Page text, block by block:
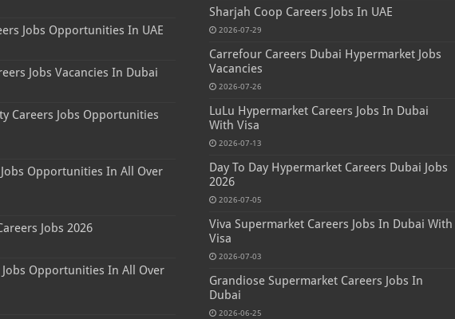
Jobs Opportunities In UAE
Jobs Vacancies In Dubai
Careers Jobs Opportunities
Jobs Opportunities In All Over
Jobs 2026
Jobs Opportunities In All Over
Sharjah Coop Careers Jobs In UAE
2026-07-29
Carrefour Careers Dubai Hypermarket Jobs
Vacancies
2026-07-26
LuLu Hypermarket Careers Jobs In Dubai
With Visa
2026-07-13
Day To Day Hypermarket Careers Dubai Jobs
2026
2026-07-05
Viva Supermarket Careers Jobs In Dubai With
Visa
2026-07-03
Grandiose Supermarket Careers Jobs In
Dubai
2026-06-25